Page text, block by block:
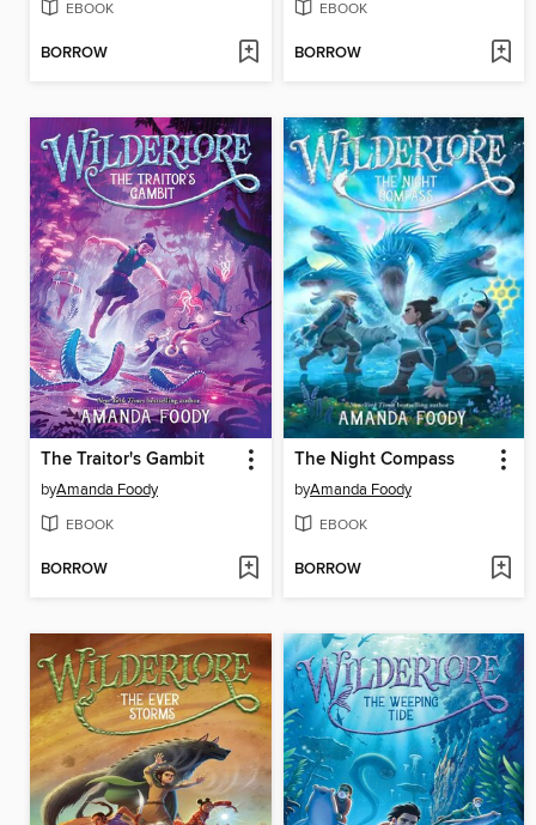
EBOOK
BORROW
EBOOK
BORROW
The Traitor's Gambit
byAmanda Foody
EBOOK
BORROW
The Night Compass
byAmanda Foody
EBOOK
BORROW